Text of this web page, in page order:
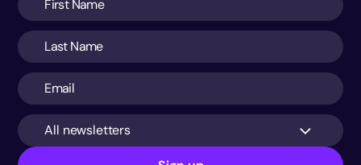
All newsletters